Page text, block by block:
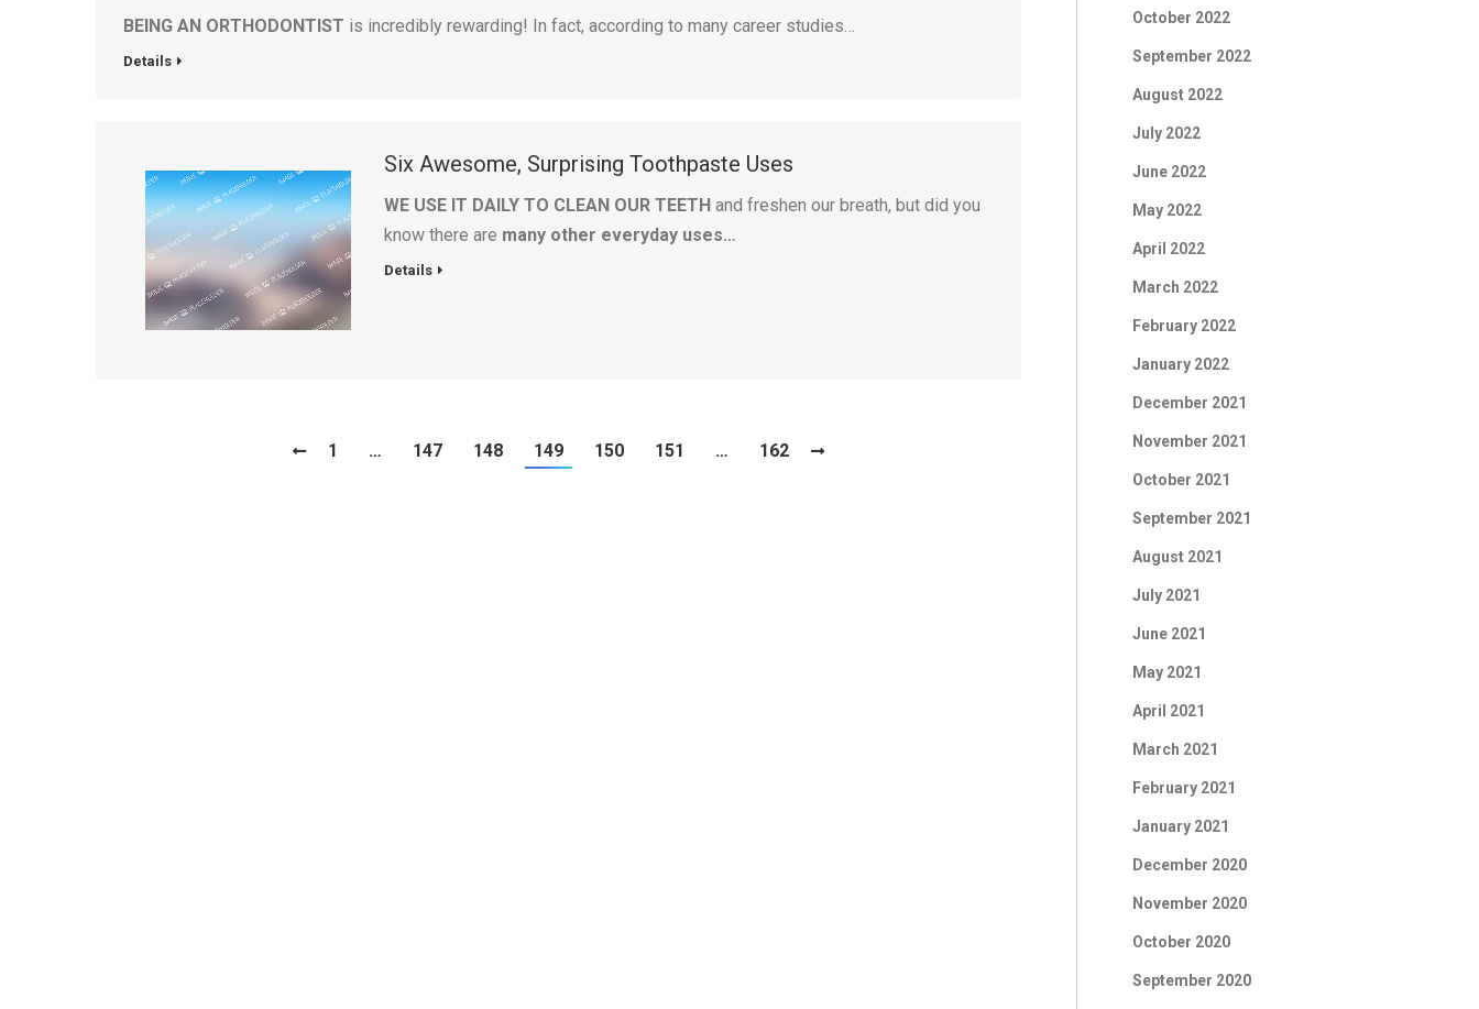
BEING AN ORTHODONTIST is incredibly rewarding! In fact, according to many career studies…
Details
Six Awesome, Surprising Toothpaste Uses
WE USE IT DAILY TO CLEAN OUR TEETH and freshen our breath, but did you
know there are many other everyday uses…
Details
1 … 147 148 149 150 151 … 162
October 2022
September 2022
August 2022
July 2022
June 2022
May 2022
April 2022
March 2022
February 2022
January 2022
December 2021
November 2021
October 2021
September 2021
August 2021
July 2021
June 2021
May 2021
April 2021
March 2021
February 2021
January 2021
December 2020
November 2020
October 2020
September 2020